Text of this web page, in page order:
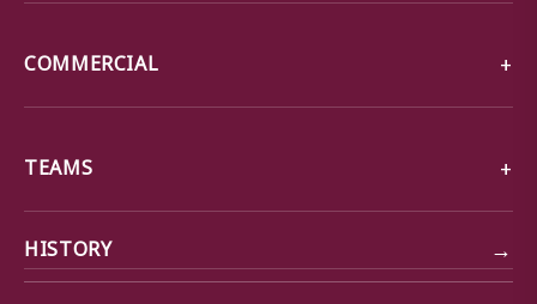
COMMERCIAL
TEAMS
HISTORY →